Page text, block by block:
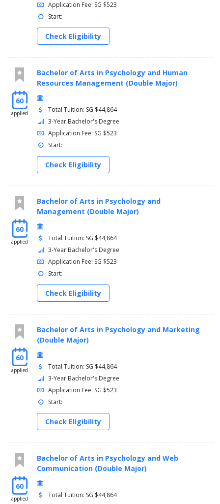
Application Fee: SG $523
Start:
Check Eligibility
60
applied
Bachelor of Arts in Psychology and Human
Resources Management (Double Major)
Total Tuition: SG $44,864
3-Year Bachelor's Degree
Application Fee: SG $523
Start:
Check Eligibility
60
applied
Bachelor of Arts in Psychology and
Management (Double Major)
Total Tuition: SG $44,864
3-Year Bachelor's Degree
Application Fee: SG $523
Start:
Check Eligibility
60
applied
Bachelor of Arts in Psychology and Marketing
(Double Major)
Total Tuition: SG $44,864
3-Year Bachelor's Degree
Application Fee: SG $523
Start:
Check Eligibility
60
applied
Bachelor of Arts in Psychology and Web
Communication (Double Major)
Total Tuition: SG $44,864